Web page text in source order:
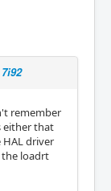
remember
either that
driver
the loadrt